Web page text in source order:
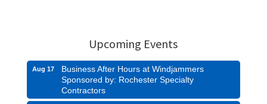
Upcoming Events
Aug 17
Business After Hours at Windjammers
Sponsored by: Rochester Specialty
Contractors